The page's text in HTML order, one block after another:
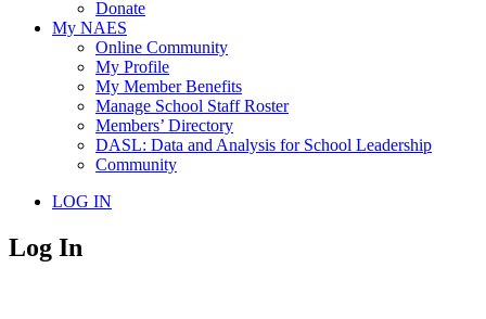
Donate
My NAES
Online Community
My Profile
My Member Benefits
Manage School Staff Roster
Members’ Directory
DASL: Data and Analysis for School Leadership
Community
LOG IN
Log In